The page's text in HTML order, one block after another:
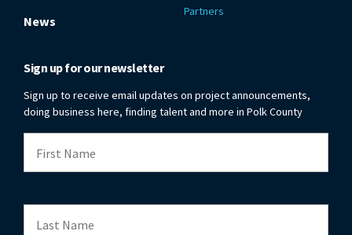
News
Partners
Sign up for our newsletter
Sign up to receive email updates on project announcements,
doing business here, finding talent and more in Polk County